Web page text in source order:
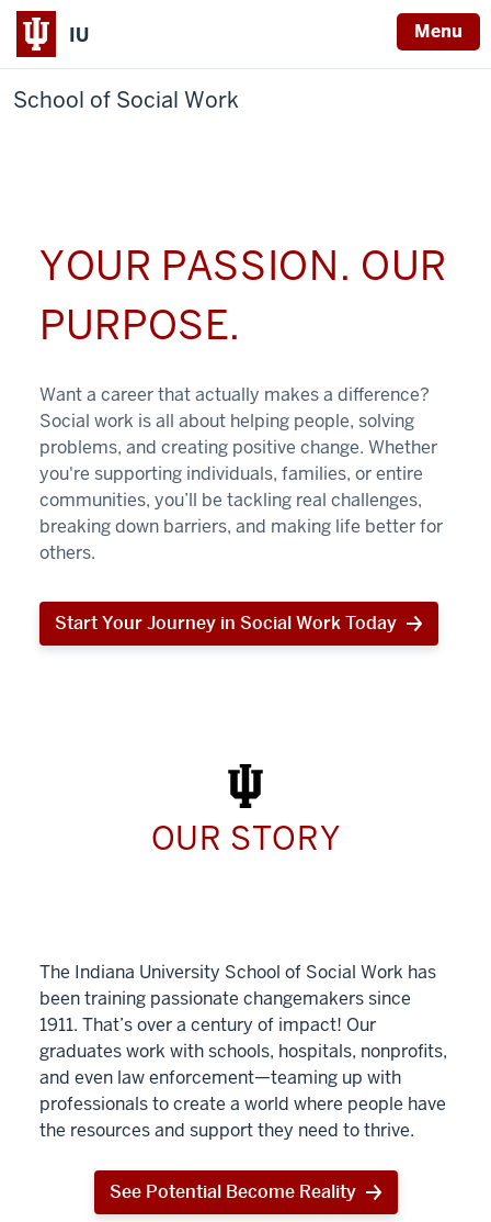
IU Menu
School of Social Work
YOUR PASSION. OUR
PURPOSE.
Want a career that actually makes a difference?
Social work is all about helping people, solving
problems, and creating positive change. Whether
you're supporting individuals, families, or entire
communities, you’ll be tackling real challenges,
breaking down barriers, and making life better for
others.
Start Your Journey in Social Work Today
Start
Work
Today
OUR STORY
The Indiana University School of Social Work has
been training passionate changemakers since
1911. That’s over a century of impact! Our
graduates work with schools, hospitals, nonprofits,
and even law enforcement—teaming up with
professionals to create a world where people have
the resources and support they need to thrive.
See Potential Become Reality